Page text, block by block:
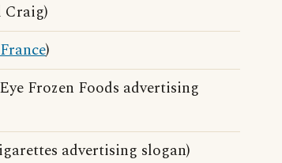
Craig)
France)
Frozen Foods advertising
advertising slogan)